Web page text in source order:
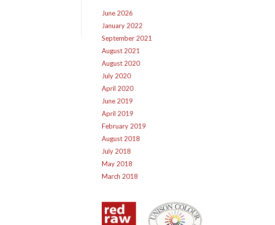
June 2026
January 2022
September 2021
August 2021
August 2020
July 2020
April 2020
June 2019
April 2019
February 2019
August 2018
July 2018
May 2018
March 2018